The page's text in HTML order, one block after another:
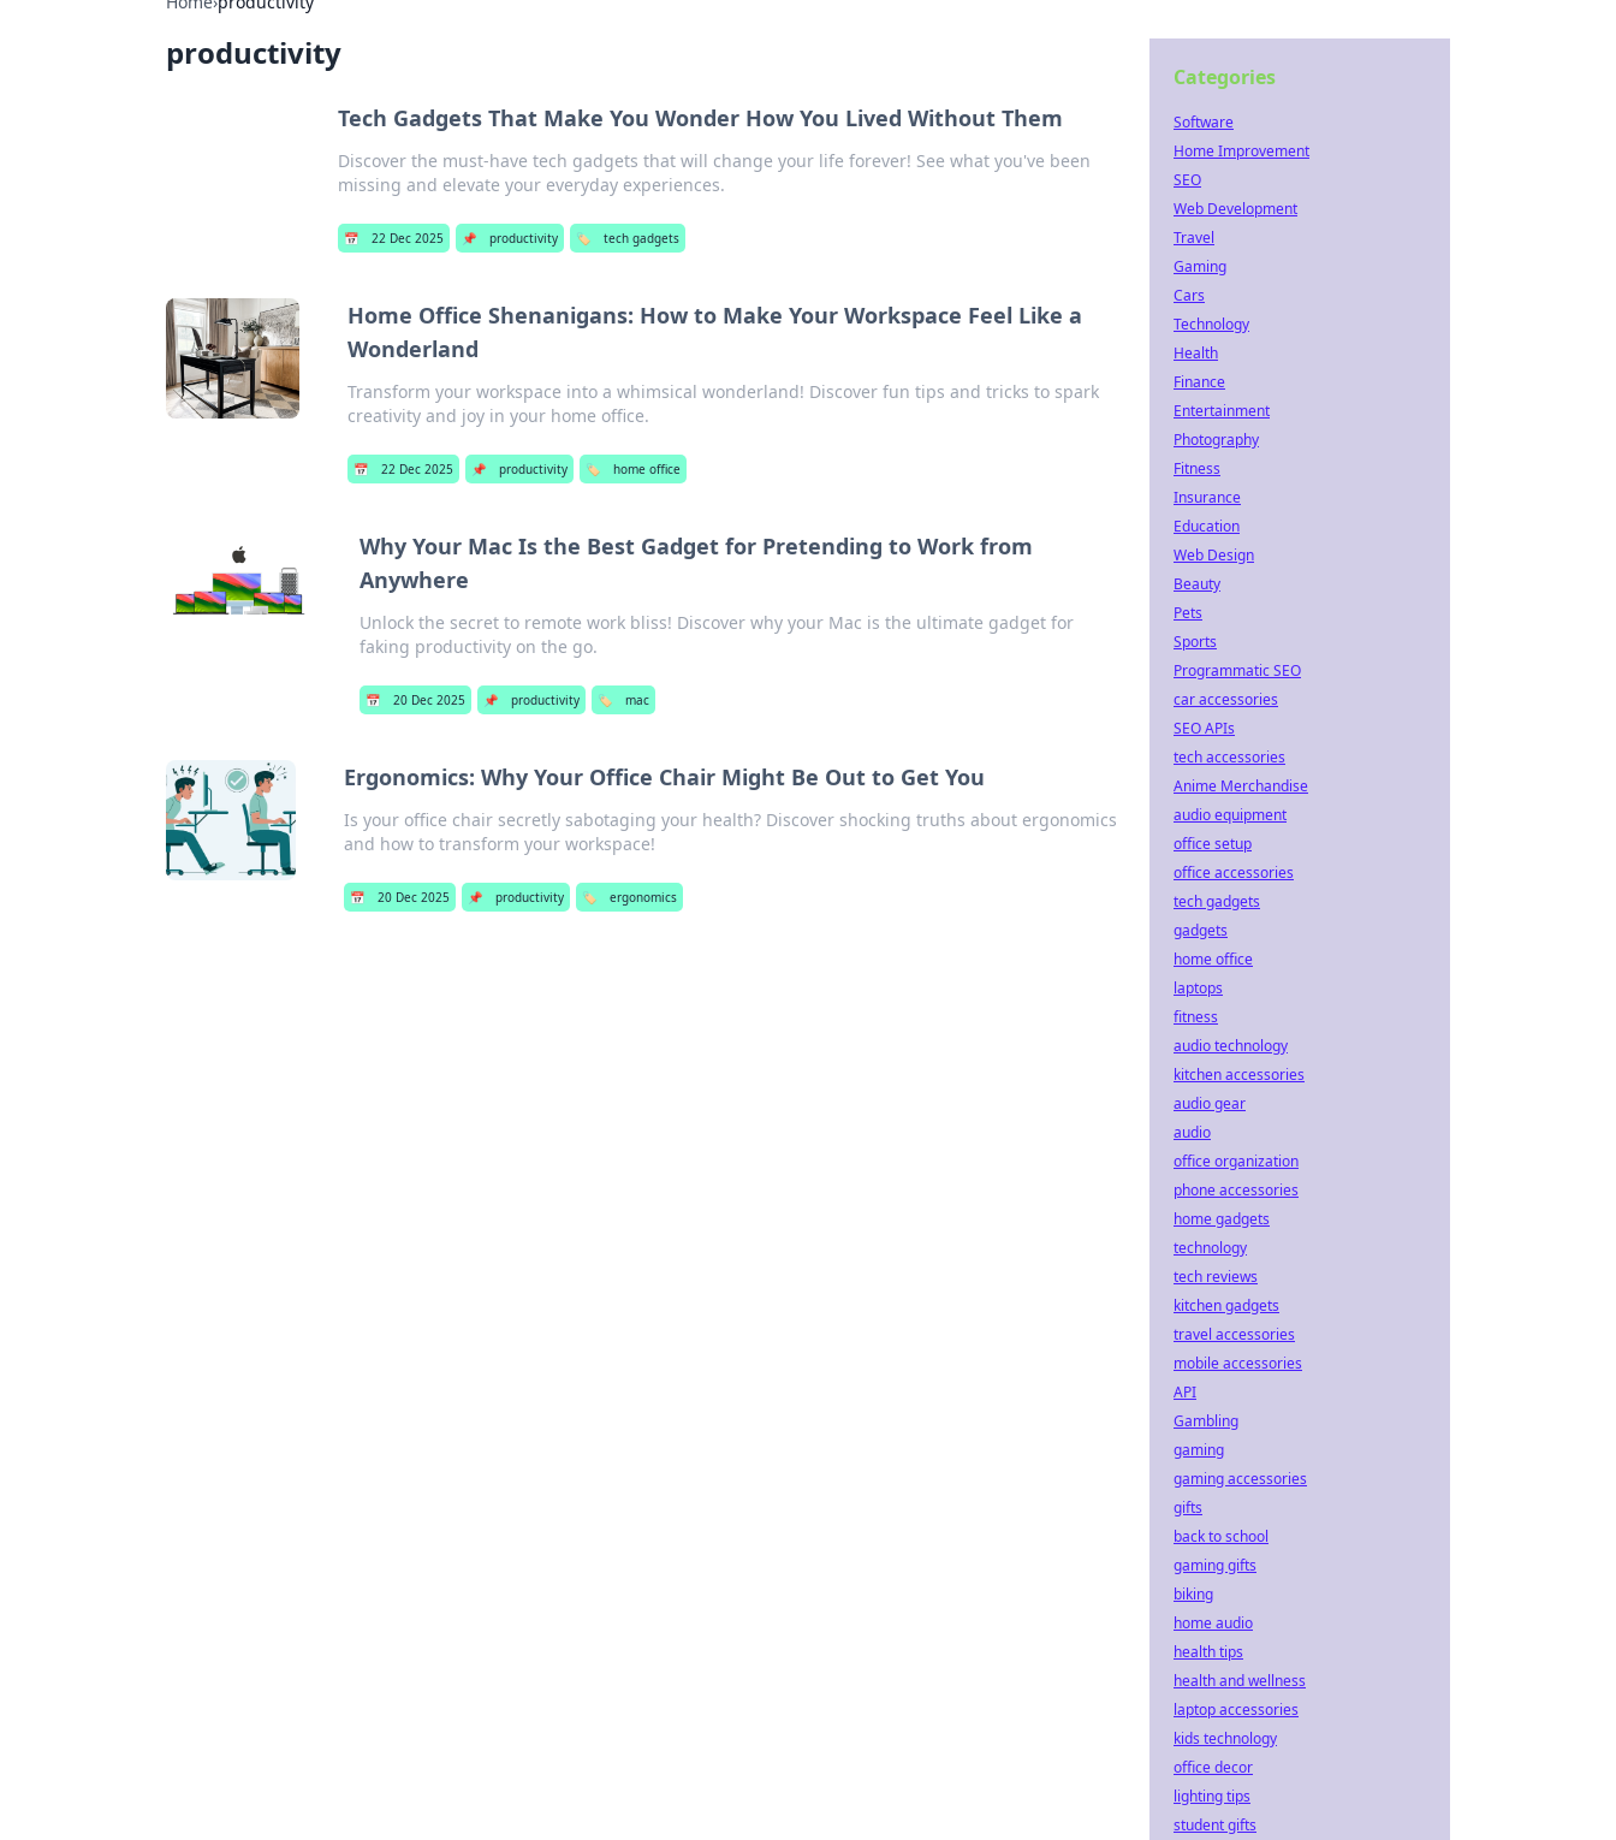
productivity
Tech Gadgets That Make You Wonder How You Lived Without Them
Discover the must-have tech gadgets that will change your life forever! See what you've been
missing and elevate your everyday experiences.
📅 22 Dec 2025 📌 productivity 🏷️ tech gadgets
Home Office Shenanigans: How to Make Your Workspace Feel Like a
Wonderland
Transform your workspace into a whimsical wonderland! Discover fun tips and tricks to spark
creativity and joy in your home office.
📅 22 Dec 2025 📌 productivity 🏷️ home office
Why Your Mac Is the Best Gadget for Pretending to Work from
Anywhere
Unlock the secret to remote work bliss! Discover why your Mac is the ultimate gadget for
faking productivity on the go.
📅 20 Dec 2025 📌 productivity 🏷️ mac
Ergonomics: Why Your Office Chair Might Be Out to Get You
Is your office chair secretly sabotaging your health? Discover shocking truths about ergonomics
and how to transform your workspace!
📅 20 Dec 2025 📌 productivity 🏷️ ergonomics
Categories
Software
Home Improvement
SEO
Web Development
Travel
Gaming
Cars
Technology
Health
Finance
Entertainment
Photography
Fitness
Insurance
Education
Web Design
Beauty
Pets
Sports
Programmatic SEO
car accessories
SEO APIs
tech accessories
Anime Merchandise
audio equipment
office setup
office accessories
tech gadgets
gadgets
home office
laptops
fitness
audio technology
kitchen accessories
audio gear
audio
office organization
phone accessories
home gadgets
technology
tech reviews
kitchen gadgets
travel accessories
mobile accessories
API
Gambling
gaming
gaming accessories
gifts
back to school
gaming gifts
biking
home audio
health tips
health and wellness
laptop accessories
kids technology
office decor
lighting tips
student gifts